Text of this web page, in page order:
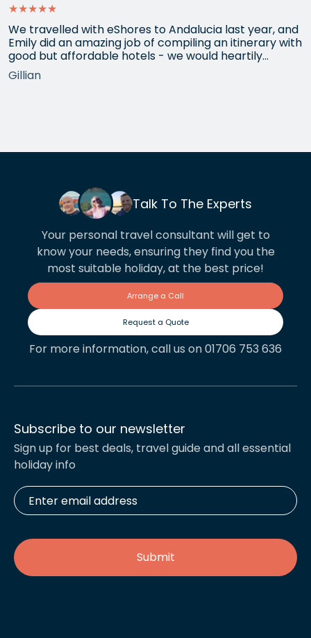
★★★★★
We travelled with eShores to Andalucia last year, and
Emily did an amazing job of compiling an itinerary with
good but affordable hotels - we would heartily
recommend each one that she chose for us, and all
the arrangements between cities worked beautifully.
Gillian
Talk To The Experts
Your personal travel consultant will get to
know your needs, ensuring they find you the
most suitable holiday, at the best price!
Arrange a Call
Request a Quote
For more information, call us on 01706 753 636
Subscribe to our newsletter
Sign up for best deals, travel guide and all essential
holiday info
Enter
email
address *